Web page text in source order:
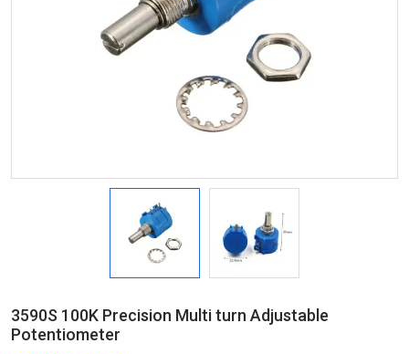
3590S 100K Precision Multi turn Adjustable
Potentiometer